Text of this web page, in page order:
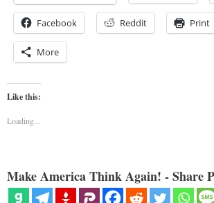
Facebook Reddit Print
More
Like this:
Loading...
Make America Think Again! - Share